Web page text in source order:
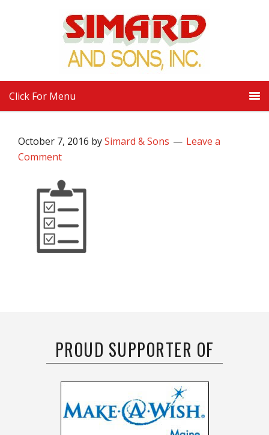
Click For Menu
October 7, 2016 bySimard & Sons
Leave a
Comment
PROUD SUPPORTER OF